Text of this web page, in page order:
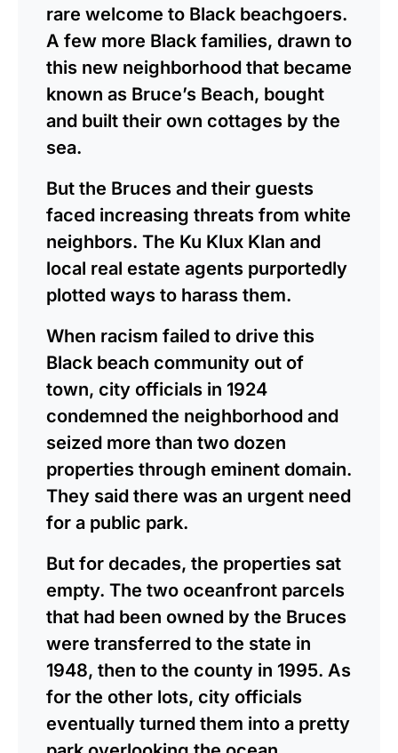
rare welcome to Black beachgoers.
A few more Black families, drawn to
this new neighborhood that became
known as Bruce’s Beach, bought
and built their own cottages by the
sea.
But the Bruces and their guests
faced increasing threats from white
neighbors. The Ku Klux Klan and
local real estate agents purportedly
plotted ways to harass them.
When racism failed to drive this
Black beach community out of
town, city officials in 1924
condemned the neighborhood and
seized more than two dozen
properties through eminent domain.
They said there was an urgent need
for a public park.
But for decades, the properties sat
empty. The two oceanfront parcels
that had been owned by the Bruces
were transferred to the state in
1948, then to the county in 1995. As
for the other lots, city officials
eventually turned them into a pretty